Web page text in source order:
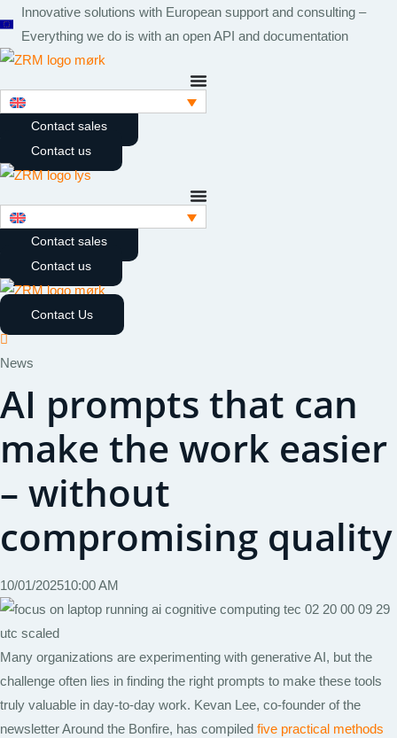
Skip
content
Innovative solutions with European support and consulting –
Everything we do is with an open API and documentation
Contact sales
Contact us
Contact sales
Contact us
Contact Us
News
AI prompts that can
make the work easier
– without
compromising quality
10/01/202510:00 AM
Many organizations are experimenting with generative AI, but the
challenge often lies in finding the right prompts to make these tools
truly valuable in day-to-day work. Kevan Lee, co-founder of the
newsletter Around the Bonfire, has compiled five practical methods